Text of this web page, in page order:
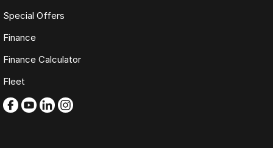
Special Offers
Finance
Finance Calculator
Fleet